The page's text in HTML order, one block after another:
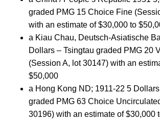
graded PMG 15 Choice Fine
with an estimate of $30,000 to
a Kiau Chau, Deutsch-Asiatische
Dollars – Tsingtau graded PMG 20
(Session A, lot 30147) with an
$50,000
a Hong Kong ND; 1911-22 5
graded PMG 63 Choice
30196) with an estimate of $30,000